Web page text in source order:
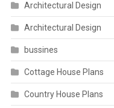
Architectural Design
Architectural Design
bussines
Cottage House Plans
Country House Plans